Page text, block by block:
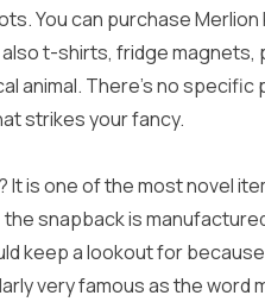
You can purchase
t-shirts, fridge magnets,
animal. There’s no
strikes your fancy.
It is one of the most novel
snapback is
keep a lookout for
very famous as the word